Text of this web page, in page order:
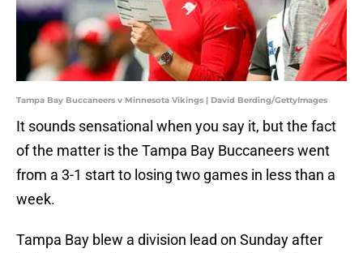
Tampa Bay Buccaneers v Minnesota Vikings | David Berding/GettyImages
It sounds sensational when you say it, but the fact
of the matter is the Tampa Bay Buccaneers went
from a 3-1 start to losing two games in less than a
week.
Tampa Bay blew a division lead on Sunday after